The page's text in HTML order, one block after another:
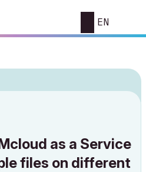
EN
as a Service
files on different